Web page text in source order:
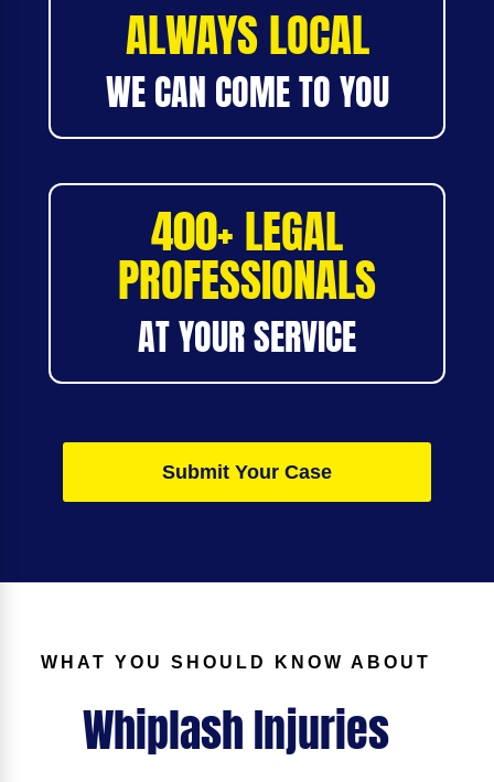
ALWAYS LOCAL
WE CAN COME TO YOU
400+ LEGAL
PROFESSIONALS
AT YOUR SERVICE
Submit Your Case
WHAT YOU SHOULD KNOW ABOUT
Whiplash Injuries